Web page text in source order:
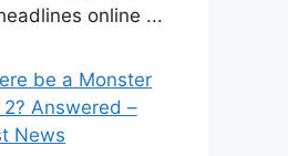
online ...